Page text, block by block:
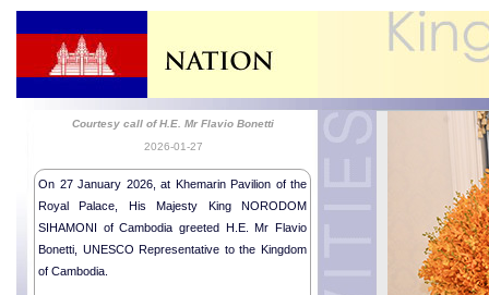
Courtesy call of H.E. Mr Flavio Bonetti
2026-01-27
On 27 January 2026, at Khemarin Pavilion of the
Royal Palace, His Majesty King NORODOM
SIHAMONI of Cambodia greeted H.E. Mr Flavio
Bonetti, UNESCO Representative to the Kingdom
of Cambodia.